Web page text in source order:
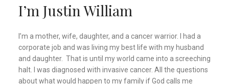
I’m Justin William
I’m a mother, wife, daughter, and a cancer warrior. I had a
corporate job and was living my best life with my husband
and daughter. That is until my world came into a screeching
halt. I was diagnosed with invasive cancer. All the questions
about what would happen to my family if God calls me